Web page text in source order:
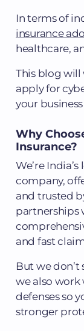
In terms of
insurance
healthcare,
This blog will
apply for
your
Why
Insurance?
We’re
company,
and trusted
partnerships
and fast
But we
we also
defenses so
stronger